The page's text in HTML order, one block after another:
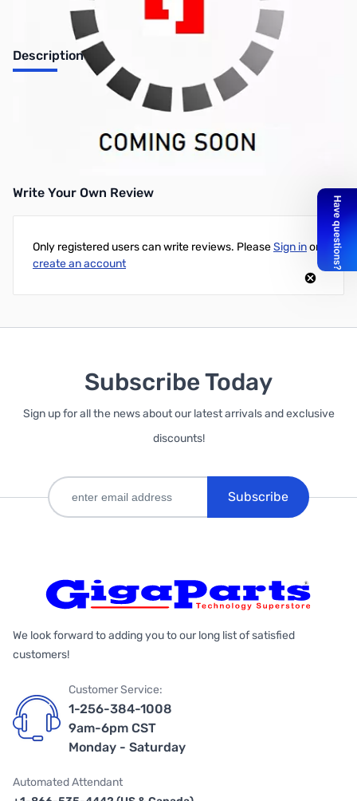
Description
Open Box Minuteman Entrust ETR700 700VA Tower UPS - 420w
WTower 4 Minute - 4 x NEMA 5-15R - , 4 x NEMA 5-15R
Write Your Own Review
Only registered users can write reviews. PleaseSign inor
create an account
Subscribe Today
Sign up for all the news about our latest arrivals and exclusive
discounts!
Subscribe
We look forward to adding you to our long list of satisfied
customers!
Customer Service:
1-256-384-1008
9am-6pm CST
Monday - Saturday
Automated Attendant